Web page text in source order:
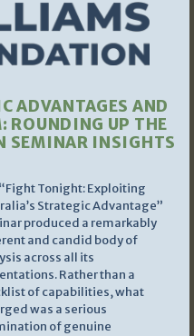
ADVANTAGES AND
ROUNDING UP THE
SEMINAR INSIGHTS
Tonight: Exploiting
Strategic Advantage”
produced a remarkably
and candid body of
across all its
Rather than a
of capabilities, what
was a serious
of genuine